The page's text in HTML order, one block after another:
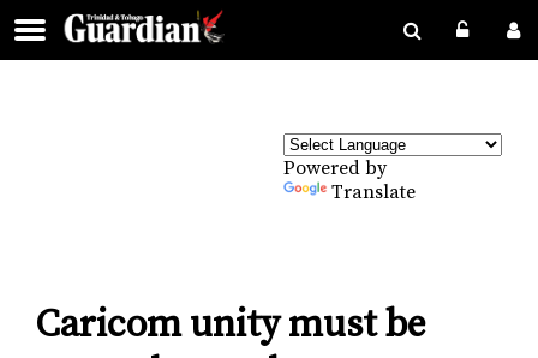
Powered by
Translate
Caricom unity must be